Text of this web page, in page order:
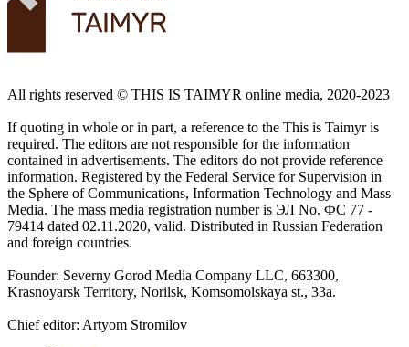
All rights reserved ©️ THIS IS TAIMYR online media, 2020-2023
If quoting in whole or in part, a reference to the This is Taimyr is
required. The editors are not responsible for the information
contained in advertisements. The editors do not provide reference
information. Registered by the Federal Service for Supervision in
the Sphere of Communications, Information Technology and Mass
Media. The mass media registration number is ЭЛ No. ФС 77 -
79414 dated 02.11.2020, valid. Distributed in Russian Federation
and foreign countries.
Founder: Severny Gorod Media Company LLC, 663300,
Krasnoyarsk Territory, Norilsk, Komsomolskaya st., 33a.
Chief editor: Artyom Stromilov